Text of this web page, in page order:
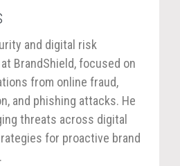
and digital risk
BrandShield, focused on
from online fraud,
and phishing attacks. He
threats across digital
for proactive brand